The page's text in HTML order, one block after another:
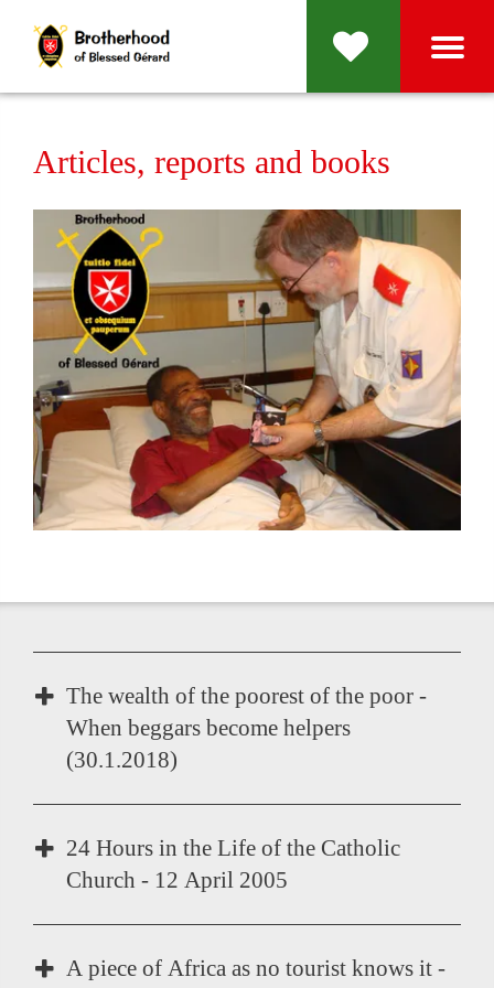
Articles, reports and books
The wealth of the poorest of the poor -
When beggars become helpers
(30.1.2018)
The Help for Self-Help Model "Inspire - Enable -
Accompany".
25 years of service in the AIDS stronghold of
24 Hours in the Life of the Catholic
Church - 12 April 2005
A piece of Africa as no tourist knows it -